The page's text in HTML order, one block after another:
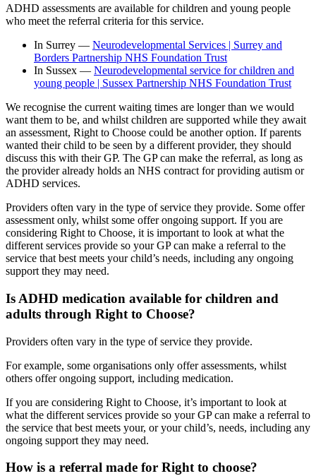
ADHD assessments are available for children and young people
who meet the referral criteria for this service.
In Surrey — Neurodevelopmental Services | Surrey and
Borders Partnership NHS Foundation Trust
In Sussex — Neurodevelopmental service for children and
young people | Sussex Partnership NHS Foundation Trust
We recognise the current waiting times are longer than we would
want them to be, and whilst children are supported while they await
an assessment, Right to Choose could be another option. If parents
wanted their child to be seen by a different provider, they should
discuss this with their GP. The GP can make the referral, as long as
the provider already holds an NHS contract for providing autism or
ADHD services.
Providers often vary in the type of service they provide. Some offer
assessment only, whilst some offer ongoing support. If you are
considering Right to Choose, it is important to look at what the
different services provide so your GP can make a referral to the
service that best meets your child’s needs, including any ongoing
support they may need.
Is ADHD medication available for children and
adults through Right to Choose?
Providers often vary in the type of service they provide.
For example, some organisations only offer assessments, whilst
others offer ongoing support, including medication.
If you are considering Right to Choose, it’s important to look at
what the different services provide so your GP can make a referral to
the service that best meets your, or your child’s, needs, including any
ongoing support they may need.
How is a referral made for Right to choose?